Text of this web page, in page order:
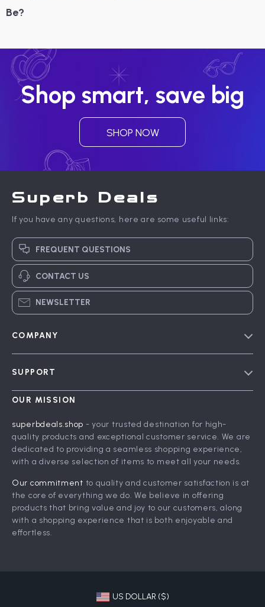
Be?
Shop smart, save big
SHOP NOW
Superb Deals
If you have any questions, here are some useful links:
FREQUENT QUESTIONS
CONTACT US
NEWSLETTER
COMPANY
Careers
Influencers
Affiliates
Partners
Sustainability
Philosophy
SUPPORT
Contact Us
FAQ
Returns Center
Order Status
OUR MISSION
superbdeals.shop - your trusted destination for high-
quality products and exceptional customer service. We are
dedicated to providing a seamless shopping experience,
with a diverse selection of items to meet all your needs.
Our commitment to quality and customer satisfaction is at
the core of everything we do. We believe in offering
products that bring value and joy to our customers, along
with a shopping experience that is both enjoyable and
effortless.
US DOLLAR ($)